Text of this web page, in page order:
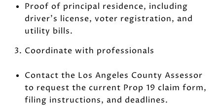
Proof of principal residence, including
driver’s license, voter registration, and
utility bills.
Coordinate with professionals
Contact the Los Angeles County Assessor
to request the current Prop 19 claim form,
filing instructions, and deadlines.